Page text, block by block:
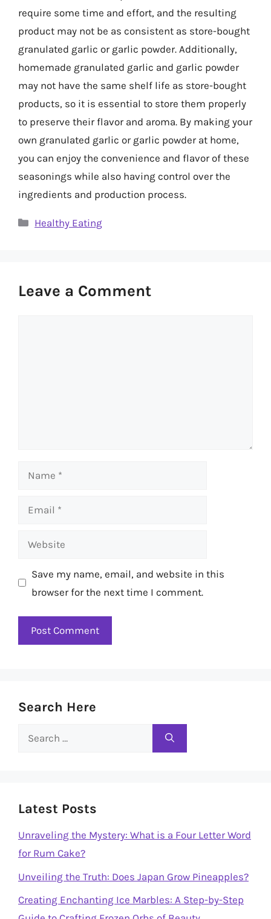
require some time and effort, and the resulting
product may not be as consistent as store-bought
granulated garlic or garlic powder. Additionally,
homemade granulated garlic and garlic powder
may not have the same shelf life as store-bought
products, so it is essential to store them properly
to preserve their flavor and aroma. By making your
own granulated garlic or garlic powder at home,
you can enjoy the convenience and flavor of these
seasonings while also having control over the
ingredients and production process.
Categories
Healthy Eating
Leave a Comment
Name
Email
Website
Save my name, email, and website in this
browser for the next time I comment.
Search Here
Search
Latest Posts
Unraveling the Mystery: What is a Four Letter Word
for Rum Cake?
Unveiling the Truth: Does Japan Grow Pineapples?
Creating Enchanting Ice Marbles: A Step-by-Step